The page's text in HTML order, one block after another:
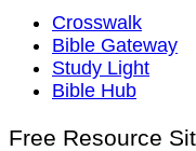
Crosswalk
Bible Gateway
Study Light
Bible Hub
Free Resource